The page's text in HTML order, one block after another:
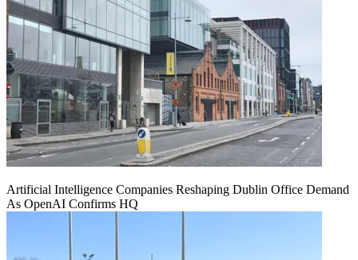
Artificial Intelligence Companies Reshaping Dublin Office Demand
As OpenAI Confirms HQ